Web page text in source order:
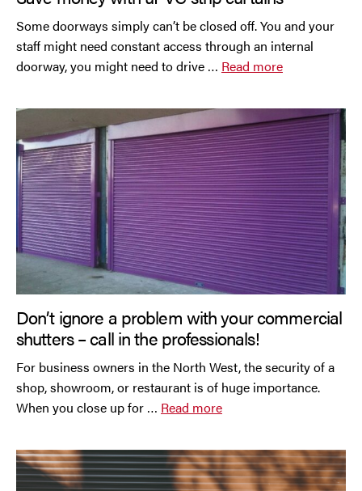
Some doorways simply can’t be closed off. You and your
staff might need constant access through an internal
doorway, you might need to drive … Read more
Don’t ignore a problem with your commercial
shutters – call in the professionals!
For business owners in the North West, the security of a
shop, showroom, or restaurant is of huge importance.
When you close up for … Read more